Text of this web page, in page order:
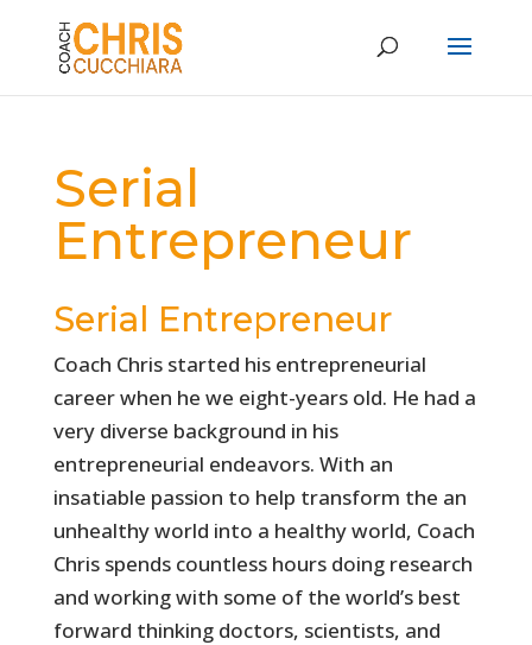
Serial
Entrepreneur
Serial Entrepreneur
Coach Chris started his entrepreneurial
career when he we eight-years old. He had a
very diverse background in his
entrepreneurial endeavors. With an
insatiable passion to help transform the an
unhealthy world into a healthy world, Coach
Chris spends countless hours doing research
and working with some of the world’s best
forward thinking doctors, scientists, and